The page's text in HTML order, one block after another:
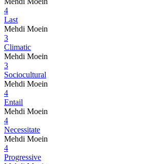
4
Last
Mehdi Moein
3
Climatic
Mehdi Moein
3
Sociocultural
Mehdi Moein
4
Entail
Mehdi Moein
4
Necessitate
Mehdi Moein
4
Progressive